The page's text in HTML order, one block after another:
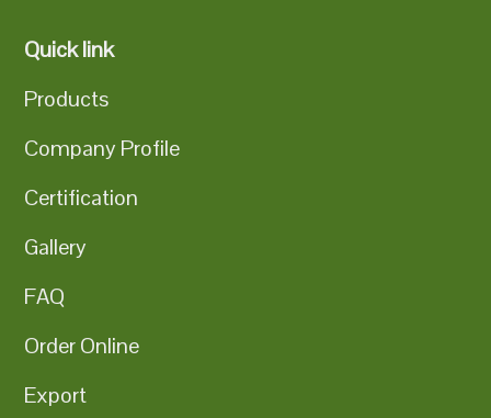
Quick link
Products
Company Profile
Certification
Gallery
FAQ
Order Online
Export